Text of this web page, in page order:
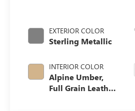
EXTERIOR COLOR
Sterling Metallic
INTERIOR COLOR
Alpine Umber,
Full Grain Leather